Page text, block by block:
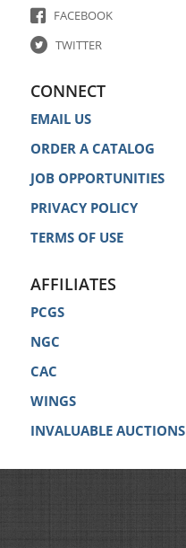
FACEBOOK
TWITTER
CONNECT
EMAIL US
ORDER A CATALOG
JOB OPPORTUNITIES
PRIVACY POLICY
TERMS OF USE
AFFILIATES
PCGS
NGC
CAC
WINGS
INVALUABLE AUCTIONS